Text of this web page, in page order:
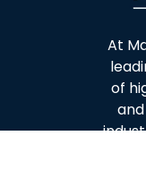
At
of